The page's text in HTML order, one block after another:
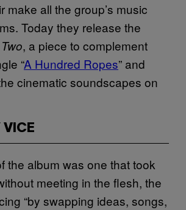
all the group’s music
Today they release the
, a piece to complement
“A Hundred Ropes” and
cinematic soundscapes on
VICE
the album was one that took
meeting in the flesh, the
“by swapping ideas, songs,